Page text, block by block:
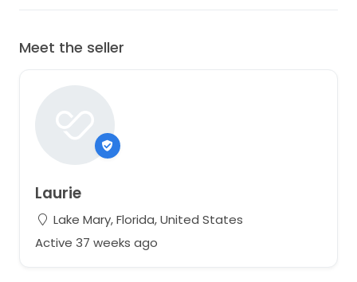
Meet the seller
Laurie
Lake Mary, Florida, United States
Active 37 weeks ago